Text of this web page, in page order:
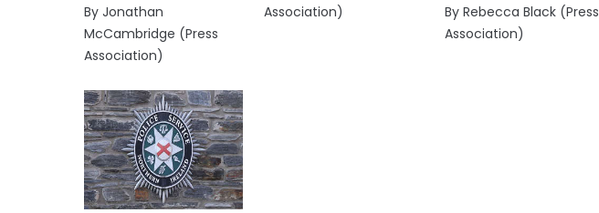
By Jonathan
McCambridge (Press
Association)
Association)
By Rebecca Black (Press
Association)